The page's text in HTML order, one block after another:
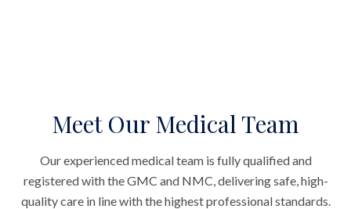
Meet Our Medical Team
Our experienced medical team is fully qualified and
registered with the GMC and NMC, delivering safe, high-
quality care in line with the highest professional standards.